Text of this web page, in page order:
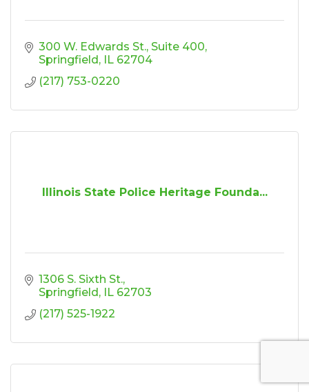
300 W. Edwards St. Suite 400
Springfield IL 62704
(217) 753-0220
Illinois State Police Heritage Founda...
1306 S. Sixth St.
Springfield IL 62703
(217) 525-1922